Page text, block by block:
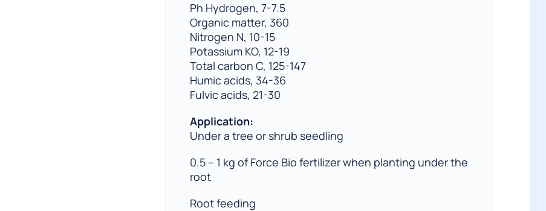
Ph Hydrogen, 7-7.5
Organic matter, 360
Nitrogen N, 10-15
Potassium KO, 12-19
Total carbon C, 125-147
Humic acids, 34-36
Fulvic acids, 21-30
Application:
Under a tree or shrub seedling
0.5 – 1 kg of Force Bio fertilizer when planting under the
root
Root feeding